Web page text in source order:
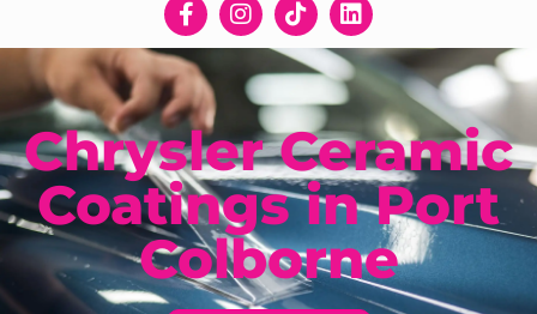
Chrysler Ceramic
Coatings in Port
Colborne